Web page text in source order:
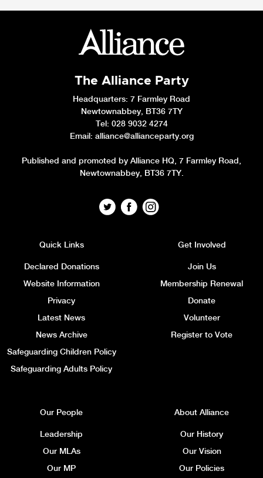
The Alliance Party
Headquarters: 7 Farmley Road
Newtownabbey, BT36 7TY
Tel: 028 9032 4274
Email: alliance@allianceparty.org
Published and promoted by Alliance HQ, 7 Farmley Road,
Newtownabbey, BT36 7TY.
Quick Links
Declared Donations
Website Information
Privacy
Latest News
News Archive
Safeguarding Children Policy
Safeguarding Adults Policy
Get Involved
Join Us
Membership Renewal
Donate
Volunteer
Register to Vote
Our People
Leadership
Our MLAs
Our MP
About Alliance
Our History
Our Vision
Our Policies